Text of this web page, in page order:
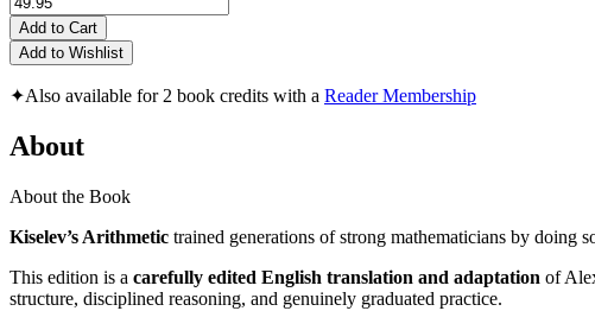
Add to Cart
Add to Wishlist
✦Also available for 2 book credits with a Reader Membership
About
About the Book
Kiselev’s Arithmetic trained generations of strong mathematicians by doing
This edition is a carefully edited English translation and adaptation of
structure, disciplined reasoning, and genuinely graduated practice.